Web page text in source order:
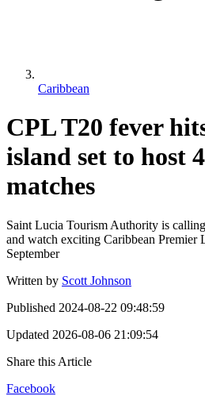
Caribbean
CPL T20 fever
island set to host
matches
Saint Lucia Tourism Authority is
and watch exciting Caribbean Premier
September
Written by Scott Johnson
Published 2024-08-22 09:48:59
Updated 2026-08-06 21:09:54
Share this Article
Facebook